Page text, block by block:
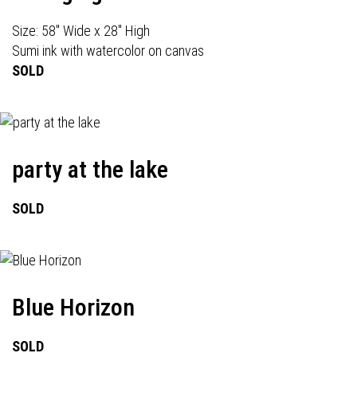
Size: 58" Wide x 28" High
Sumi ink with watercolor on canvas
SOLD
party at the lake
SOLD
Blue Horizon
SOLD